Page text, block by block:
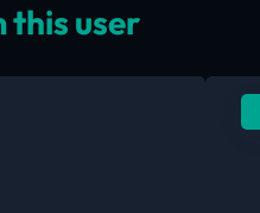
this user